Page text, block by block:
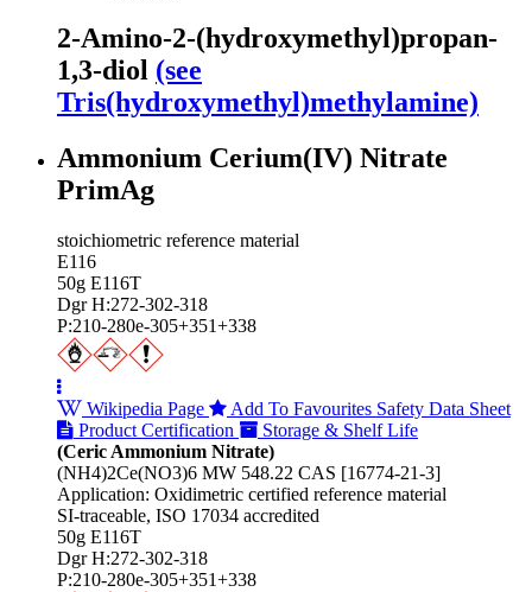
2-Amino-2-(hydroxymethyl)propan-
1,3-diol (see
Tris(hydroxymethyl)methylamine)
Ammonium Cerium(IV) Nitrate
PrimAg
stoichiometric reference material
E116
50g E116T
Dgr H:272-302-318
P:210-280e-305+351+338
Wikipedia Page Add To Favourites Safety Data Sheet
Product Certification
Storage & Shelf Life
(Ceric Ammonium Nitrate)
(NH4)2Ce(NO3)6 MW 548.22 CAS [16774-21-3]
Application: Oxidimetric certified reference material
SI-traceable, ISO 17034 accredited
50g E116T
Dgr H:272-302-318
P:210-280e-305+351+338